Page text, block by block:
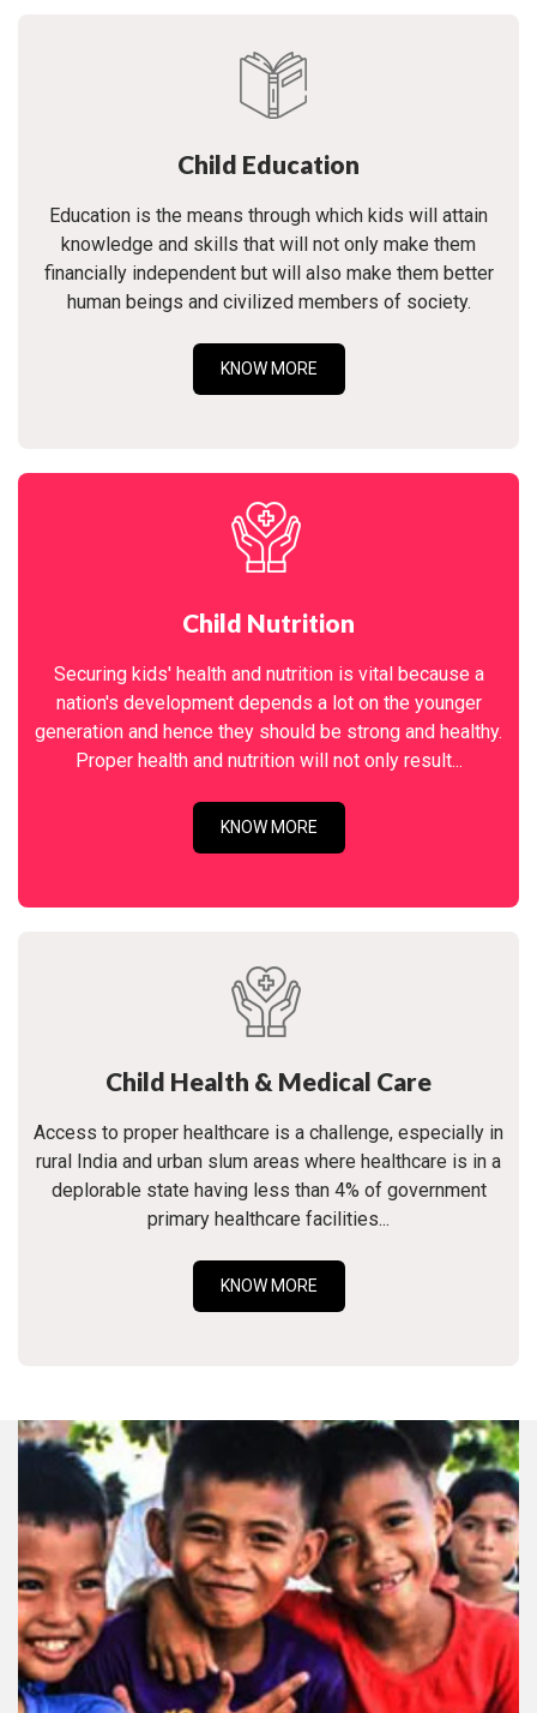
Child Education
Education is the means through which kids will attain
knowledge and skills that will not only make them
financially independent but will also make them better
human beings and civilized members of society.
KNOW MORE
Child Nutrition
Securing kids' health and nutrition is vital because a
nation's development depends a lot on the younger
generation and hence they should be strong and healthy.
Proper health and nutrition will not only result...
KNOW MORE
Child Health & Medical Care
Access to proper healthcare is a challenge, especially in
rural India and urban slum areas where healthcare is in a
deplorable state having less than 4% of government
primary healthcare facilities...
KNOW MORE